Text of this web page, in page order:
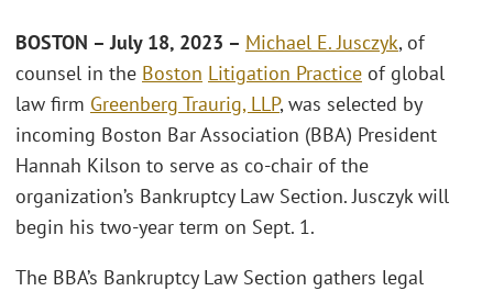
BOSTON – July 18, 2023 – Michael E. Jusczyk, of
counsel in the Boston Litigation Practice of global
law firm Greenberg Traurig, LLP, was selected by
incoming Boston Bar Association (BBA) President
Hannah Kilson to serve as co-chair of the
organization’s Bankruptcy Law Section. Jusczyk will
begin his two-year term on Sept. 1.
The BBA’s Bankruptcy Law Section gathers legal